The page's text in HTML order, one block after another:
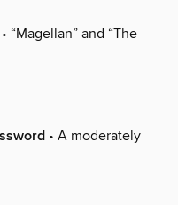
• “Magellan” and “The
• A moderately